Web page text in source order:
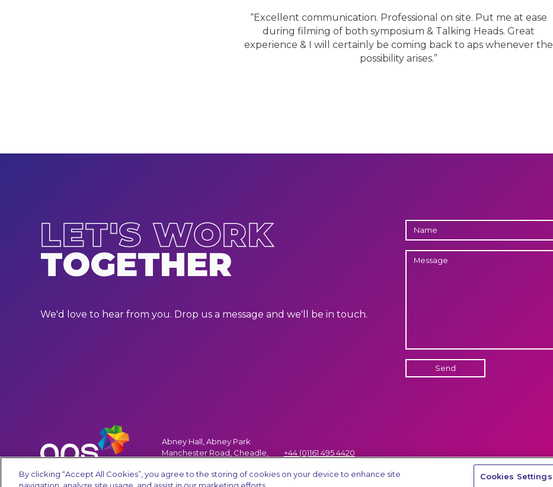
“Excellent communication. Professional on site. Put me at ease
during filming of both symposium & Talking Heads. Great
experience & I will certainly be coming back to aps whenever the
possibility arises.”
LET'S WORK
TOGETHER
We'd love to hear from you. Drop us a message and we'll be in touch.
Send
Abney Hall, Abney Park
Manchester Road, Cheadle,
+44 (0)161 495 4420
By clicking “Accept All Cookies”, you agree to the storing of cookies on your device to enhance site
Cookies Settings